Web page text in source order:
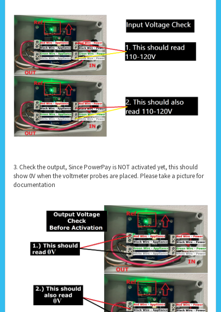
3. Check the output, Since PowerPay is NOT activated yet, this should
show 0V when the voltmeter probes are placed. Please take a picture for
documentation